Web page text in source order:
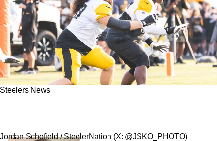
Steelers News
Jordan Schofield / SteelerNation (X: @JSKO_PHOTO)